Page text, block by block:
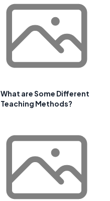
What are Some Different
Teaching Methods?